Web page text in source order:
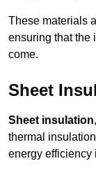
These materials
ensuring that the
come.
Sheet
Sheet insulation
thermal
energy efficiency